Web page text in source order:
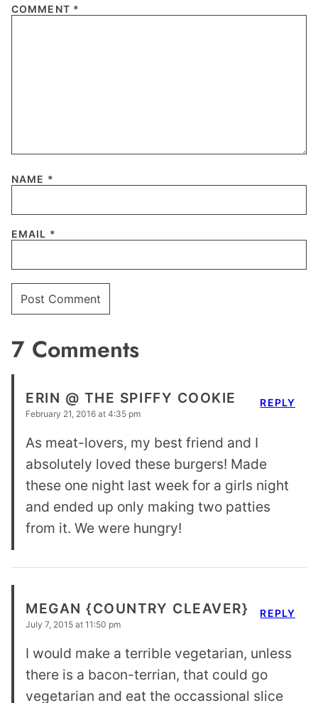
COMMENT *
NAME *
EMAIL *
7 Comments
ERIN @ THE SPIFFY COOKIE
February 21, 2016 at 4:35 pm
As meat-lovers, my best friend and I
absolutely loved these burgers! Made
these one night last week for a girls night
and ended up only making two patties
from it. We were hungry!
REPLY
MEGAN {COUNTRY CLEAVER}
July 7, 2015 at 11:50 pm
I would make a terrible vegetarian, unless
there is a bacon-terrian, that could go
vegetarian and eat the occassional slice
REPLY